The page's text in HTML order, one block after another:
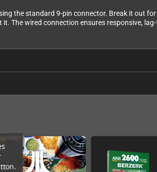
the standard 9-pin connector. Break it out
The wired connection ensures responsive,